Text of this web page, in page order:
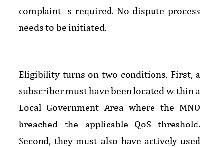
complaint is required. No dispute process
needs to be initiated.
Eligibility turns on two conditions. First, a
subscriber must have been located within a
Local Government Area where the MNO
breached the applicable QoS threshold.
Second, they must also have actively used